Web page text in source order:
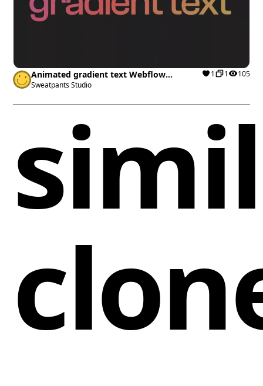
Animated gradient text Webflow
cloneable
Sweatpants Studio
1 1 105